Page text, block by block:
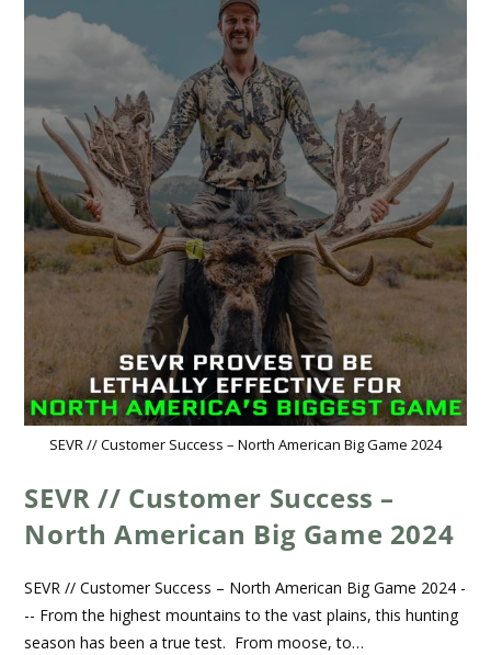
SEVR // Customer Success – North American Big Game 2024
SEVR // Customer Success –
North American Big Game 2024
SEVR // Customer Success – North American Big Game 2024 -
-- From the highest mountains to the vast plains, this hunting
season has been a true test. From moose, to…